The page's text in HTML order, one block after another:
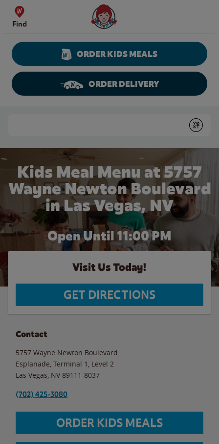
Skip to content
Find
Wendy's Website Home
ORDER KIDS MEALS
ORDER DELIVERY
Submit
Kids Meal Menu at 5757
Wayne Newton Boulevard
in Las Vegas, NV
Open Until 11:00 PM
Visit Us Today!
GET DIRECTIONS
Contact
5757 Wayne Newton Boulevard
Esplanade, Terminal 1, Level 2
Las Vegas NV 89111-8037
(702) 425-3080
ORDER KIDS MEALS